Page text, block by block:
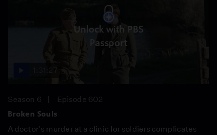
Unlock with PBS
Passport
Season 6
Episode 602
Broken Souls
A doctor's murder at a clinic for soldiers complicates